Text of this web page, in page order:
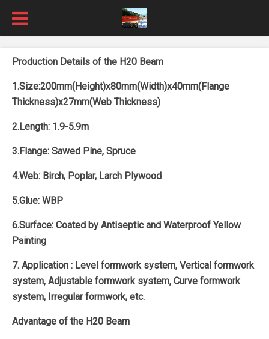
Production Details of the H20 Beam
1.Size:200mm(Height)x80mm(Width)x40mm(Flange
Thickness)x27mm(Web Thickness)
2.Length: 1.9-5.9m
3.Flange: Sawed Pine, Spruce
4.Web: Birch, Poplar, Larch Plywood
5.Glue: WBP
6.Surface: Coated by Antiseptic and Waterproof Yellow
Painting
7. Application : Level formwork system, Vertical formwork
system, Adjustable formwork system, Curve formwork
system, Irregular formwork, etc.
Advantage of the H20 Beam